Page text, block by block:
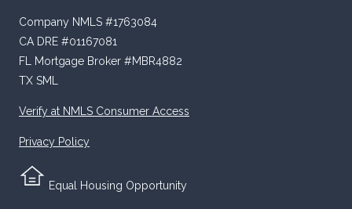
Company NMLS #1763084
CA DRE #01167081
FL Mortgage Broker #MBR4882
TX SML
Verify at NMLS Consumer Access
Privacy Policy
Equal Housing Opportunity